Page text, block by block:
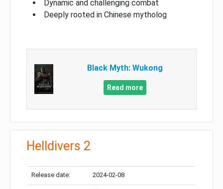
Dynamic and challenging combat
Deeply rooted in Chinese mytholog
Black Myth: Wukong
Read more
Helldivers 2
Release date: 2024-02-08